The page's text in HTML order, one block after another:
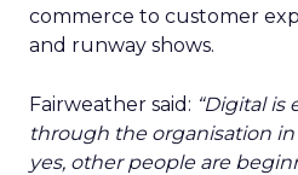
commerce to customer
and runway shows.
Fairweather said: “Digital
through the organisation
yes, other people are